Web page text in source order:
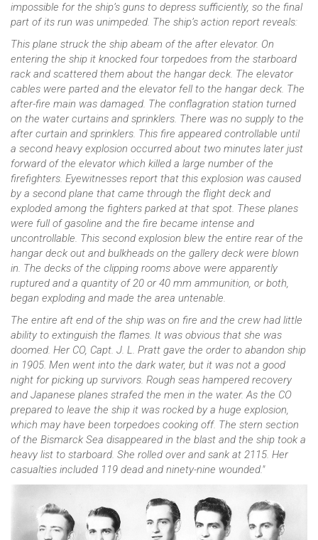
impossible for the ship’s guns to depress sufficiently, so the final
part of its run was unimpeded. The ship’s action report reveals:
This plane struck the ship abeam of the after elevator. On
entering the ship it knocked four torpedoes from the starboard
rack and scattered them about the hangar deck. The elevator
cables were parted and the elevator fell to the hangar deck. The
after-fire main was damaged. The conflagration station turned
on the water curtains and sprinklers. There was no supply to the
after curtain and sprinklers. This fire appeared controllable until
a second heavy explosion occurred about two minutes later just
forward of the elevator which killed a large number of the
firefighters. Eyewitnesses report that this explosion was caused
by a second plane that came through the flight deck and
exploded among the fighters parked at that spot. These planes
were full of gasoline and the fire became intense and
uncontrollable. This second explosion blew the entire rear of the
hangar deck out and bulkheads on the gallery deck were blown
in. The decks of the clipping rooms above were apparently
ruptured and a quantity of 20 or 40 mm ammunition, or both,
began exploding and made the area untenable.
The entire aft end of the ship was on fire and the crew had little
ability to extinguish the flames. It was obvious that she was
doomed. Her CO, Capt. J. L. Pratt gave the order to abandon ship
in 1905. Men went into the dark water, but it was not a good
night for picking up survivors. Rough seas hampered recovery
and Japanese planes strafed the men in the water. As the CO
prepared to leave the ship it was rocked by a huge explosion,
which may have been torpedoes cooking off. The stern section
of the Bismarck Sea disappeared in the blast and the ship took a
heavy list to starboard. She rolled over and sank at 2115. Her
casualties included 119 dead and ninety-nine wounded."